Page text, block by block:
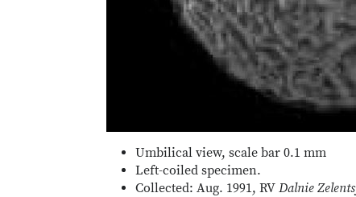
Umbilical view, scale bar 0.1 mm
Left-coiled specimen.
Collected: Aug. 1991, RV Dalnie